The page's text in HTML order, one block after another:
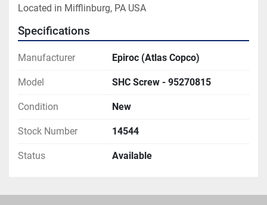
Located in Mifflinburg, PA USA
Specifications
Manufacturer Epiroc (Atlas Copco)
Model SHC Screw - 95270815
Condition New
Stock Number 14544
Status Available